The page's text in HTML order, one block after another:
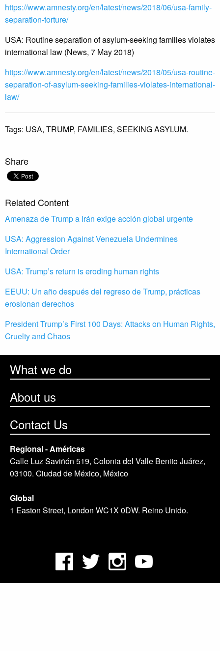
https://www.amnesty.org/en/latest/news/2018/06/usa-family-
separation-torture/
USA: Routine separation of asylum-seeking families violates
international law (News, 7 May 2018)
https://www.amnesty.org/en/latest/news/2018/05/usa-routine-
separation-of-asylum-seeking-families-violates-international-
law/
Tags: USA, TRUMP, FAMILIES, SEEKING ASYLUM.
Share
Related Content
Amenaza de Trump a Irán exige acción global urgente
USA: Aggression Against Venezuela Undermines
International Order
USA: Trump’s return is eroding human rights
EEUU: Un año después del regreso de Trump, prácticas
erosionan derechos
President Trump’s First 100 Days: Attacks on Human Rights,
Cruelty and Chaos
What we do
About us
Contact Us
Regional - Américas
Calle Luz Saviñón 519, Colonia del Valle Benito Juárez,
03100. Ciudad de México, México
Global
1 Easton Street, London WC1X 0DW. Reino Unido.